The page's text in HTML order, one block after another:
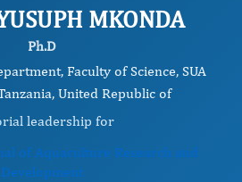
MKONDA
Ph.D
Faculty of Science, SUA
Tanzania, United Republic of
leadership for
of Aquaculture Research and
Development